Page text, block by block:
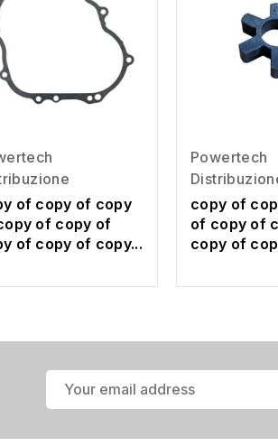
of copy of copy
of copy of
of copy of copy...
Powertech
copy of
of copy of
copy of